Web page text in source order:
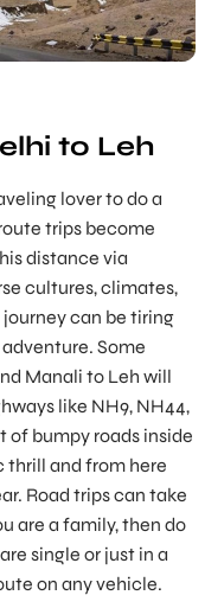
to Leh
lover to do a
trips become
distance via
cultures, climates,
journey can be tiring
Some
Manali to Leh will
like NH9, NH44,
of bumpy roads inside
thrill and from here
Road trips can take
are a family, then do
single or just in a
on any vehicle.